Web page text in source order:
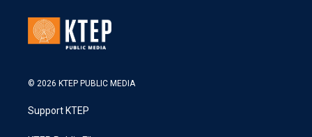
© 2026 KTEP PUBLIC MEDIA
Support KTEP